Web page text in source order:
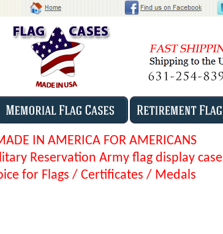
IN AMERICA FOR AMERICANS
Reservation Army flag display case
for Flags / Certificates / Medals